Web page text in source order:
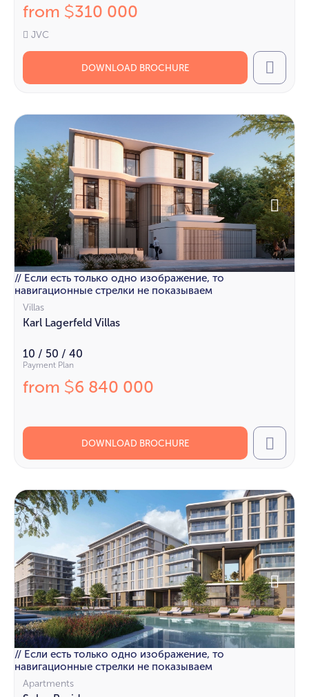
from $310 000
JVC
DOWNLOAD BROCHURE Call
// Если есть только одно изображение, то
навигационные стрелки не показываем
Villas
Karl Lagerfeld Villas
10 / 50 / 40
Payment Plan
from $6 840 000
DOWNLOAD BROCHURE Call
// Если есть только одно изображение, то
навигационные стрелки не показываем
Apartments